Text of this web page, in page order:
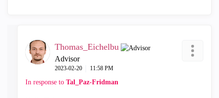
Thomas_Eichelbu
Advisor
‎2023-02-20 11:58 PM
In response to Tal_Paz-Fridman